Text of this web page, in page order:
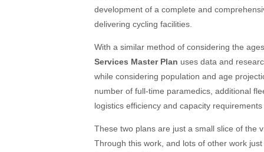
development of a complete and
delivering cycling facilities.
With a similar method of considering the
Services Master Plan uses data and
while considering population and age
number of full-time paramedics, additional
logistics efficiency and capacity
These two plans are just a small slice of the
Through this work, and lots of other work